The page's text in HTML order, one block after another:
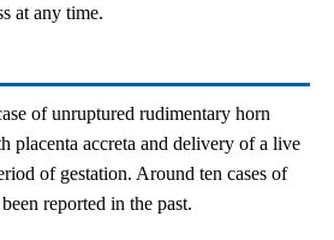
at any time.
of unruptured rudimentary horn
placenta accreta and delivery of a live
of gestation. Around ten cases of
reported in the past.